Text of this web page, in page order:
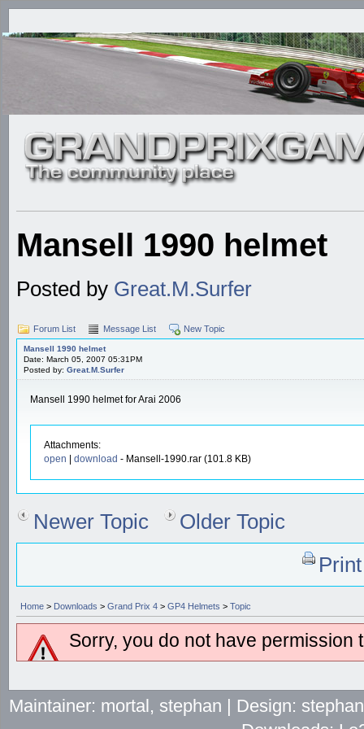
Mansell 1990 helmet
Posted by Great.M.Surfer
Forum List Message List New Topic
Mansell 1990 helmet
Date: March 05, 2007 05:31PM
Posted by: Great.M.Surfer
Mansell 1990 helmet for Arai 2006
Attachments:
open | download - Mansell-1990.rar (101.8 KB)
Newer Topic
Older Topic
Home > Downloads > Grand Prix 4 > GP4 Helmets > Topic
Sorry, you do not have permission
Maintainer: mortal, stephan | Design: